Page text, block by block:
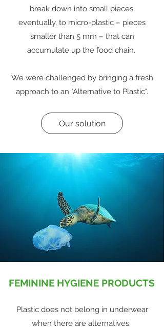
break down into small pieces,
eventually, to micro-plastic – pieces
smaller than 5 mm – that can
accumulate up the food chain.
We were challenged by bringing a fresh
approach to an "Alternative to Plastic".
Our solution
FEMININE HYGIENE PRODUCTS
Plastic does not belong in underwear
when there are alternatives.